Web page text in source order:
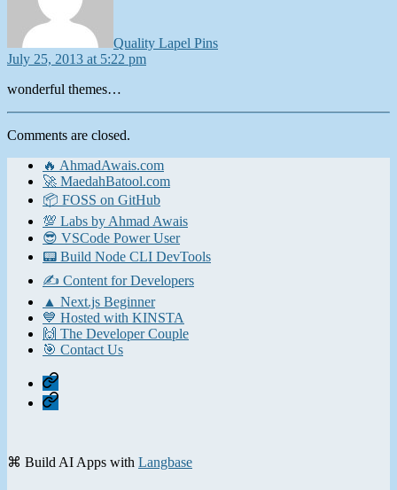
Quality Lapel Pins
July 25, 2013 at 5:22 pm
wonderful themes…
Comments are closed.
🔥 AhmadAwais.com
🚀 MaedahBatool.com
📦 FOSS on GitHub
💯 Labs by Ahmad Awais
😎 VSCode Power User
📟 Build Node CLI DevTools
✍️ Content for Developers
▲ Next.js Beginner
💙 Hosted with KINSTA
🙌 The Developer Couple
🎯 Contact Us
Home
Contact
⌘ Build AI Apps with Langbase